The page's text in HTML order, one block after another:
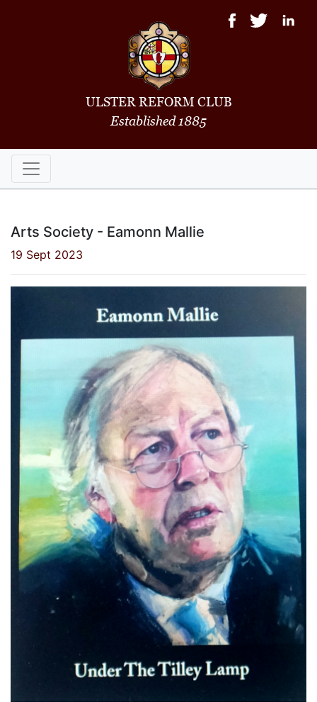
ULSTER REFORM CLUB
Established 1885
Arts Society - Eamonn Mallie
19 Sept 2023